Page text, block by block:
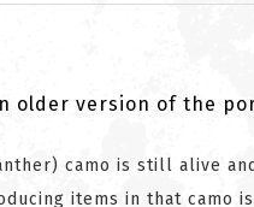
older version of the
camo is still alive
items in that camo